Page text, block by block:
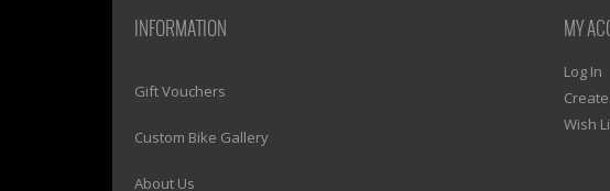
INFORMATION
Gift Vouchers
Custom Bike Gallery
About Us
MY
Log In
Wish